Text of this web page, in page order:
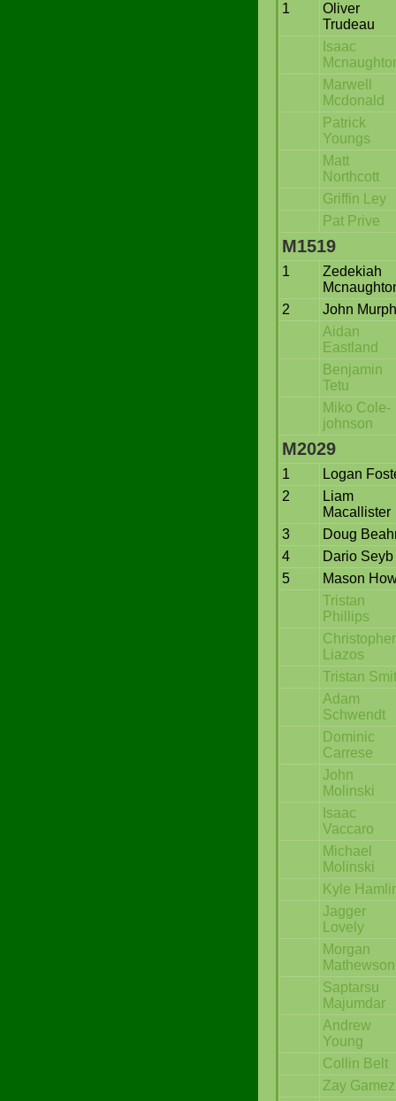
1
Oliver
Trudeau
Isaac
Marwell
Mcdonald
Patrick
Youngs
Matt
Northcott
Griffin Ley
Pat Prive
M1519
1
Zedekiah
2
John
Aidan
Eastland
Benjamin
Tetu
Miko Cole-
johnson
M2029
1
Logan
2
Liam
Macallister
3
Doug
4
Dario Seyb
5
Mason
Tristan
Phillips
Christopher
Liazos
Tristan
Adam
Schwendt
Dominic
Carrese
John
Molinski
Isaac
Vaccaro
Michael
Molinski
Kyle
Jagger
Lovely
Morgan
Mathewson
Saptarsu
Majumdar
Andrew
Young
Collin Belt
Zay Gamez